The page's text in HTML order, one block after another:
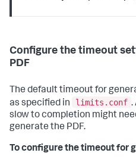
Configure the timeout
PDF
The default timeout for
as specified in
limits.conf .
slow to completion might
generate the PDF.
To configure the timeout for